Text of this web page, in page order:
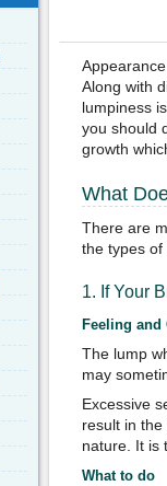
Along with
lumpiness
you should
growth
What
There are
the types of
1. If Your
Feeling and
The lump
may
Excessive
result in
nature. It is
What to do